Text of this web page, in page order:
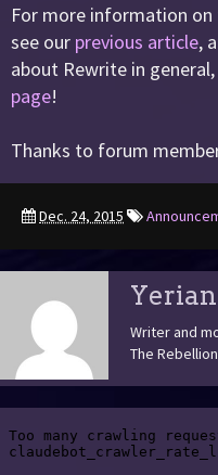
For more information
see our previous article,
about Rewrite in
page!
Thanks to forum
Dec. 24, 2015
Yerian
Writer and
The